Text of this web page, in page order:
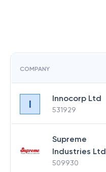
COMPANY
I Innocorp Ltd
531929
Supreme
Industries Ltd
509930